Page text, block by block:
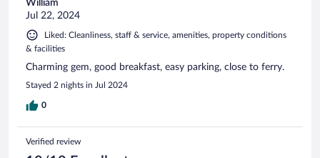
William
Jul 22, 2024
Liked: Cleanliness, staff & service, amenities, property conditions
& facilities
Charming gem, good breakfast, easy parking, close to ferry.
Stayed 2 nights in Jul 2024
0
Verified review